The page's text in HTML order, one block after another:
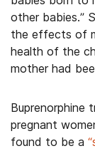
other babies.”
the effects of
health of the
mother had
Buprenorphine
pregnant
found to be a